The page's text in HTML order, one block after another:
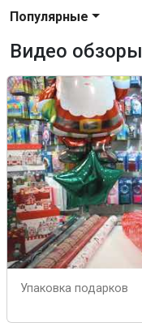
Популярные
Видео обзоры
Упаковка подарков